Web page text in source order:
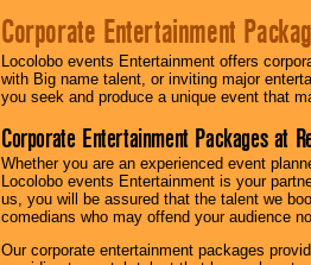
Corporate Entertainment
Locolobo events Entertainment offers
with Big name talent, or inviting major
you seek and produce a unique event that
Corporate Entertainment Packages at
Whether you are an experienced event
Locolobo events Entertainment is your
us, you will be assured that the talent we
comedians who may offend your audience
Our corporate entertainment packages